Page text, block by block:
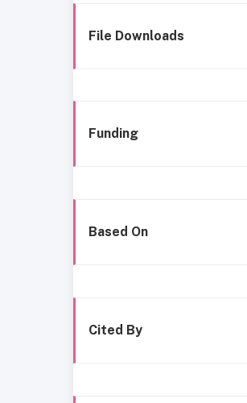
File Downloads
Funding
Based On
Cited By